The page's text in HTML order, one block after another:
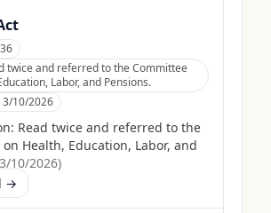
twice and referred to the Committee
Labor, and Pensions.
3/10/2026
Read twice and referred to the
Health, Education, Labor, and
3/10/2026)
→